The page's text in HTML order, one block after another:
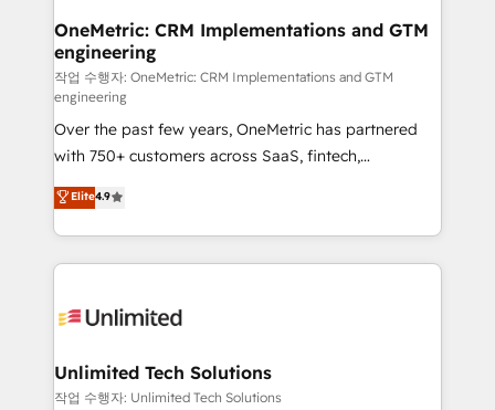
and technology for predictable, scalable revenue
growth. Our expertise spans RevOps, CRM and data
architecture, AI enablement, and strategic marketing,
delivered through our proprietary FLAIR framework
for responsible AI adoption. As a HubSpot Elite
Partner and ISO 27001:2022 certified consultancy,
we blend strategy, creativity, and technology to help
organisations scale smarter and grow stronger.
OneMetric: CRM Implementations and GTM
engineering
작업 수행자: OneMetric: CRM Implementations and GTM
engineering
Over the past few years, OneMetric has partnered
with 750+ customers across SaaS, fintech,
healthcare, real estate, and other industries. With
150+ HubSpot-certified experts, we deliver scalable
solutions to complex GTM and RevOps challenges.
Our Expertise 🔹 Onboarding & Implementation:
tailored to your GTM motion. 🔹 Migrations:
from other CRMs to HubSpot without data loss or
downtime. 🔹 RevOps Strategy: Align teams,
Elite4.9
Unlimited Tech Solutions
작업 수행자: Unlimited Tech Solutions